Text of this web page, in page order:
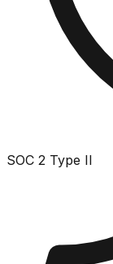
SOC 2 Type II